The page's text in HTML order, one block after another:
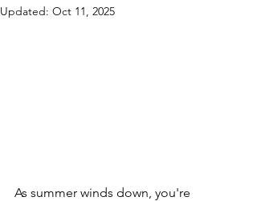
Updated: Oct 11, 2025
As summer winds down, you're